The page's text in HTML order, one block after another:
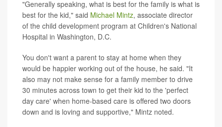
"Generally speaking, what is best for the family is what is
best for the kid," said Michael Mintz, associate director
of the child development program at Children's National
Hospital in Washington, D.C.
You don't want a parent to stay at home when they
would be happier working out of the house, he said. "It
also may not make sense for a family member to drive
30 minutes across town to get their kid to the 'perfect
day care' when home-based care is offered two doors
down and is loving and supportive," Mintz noted.